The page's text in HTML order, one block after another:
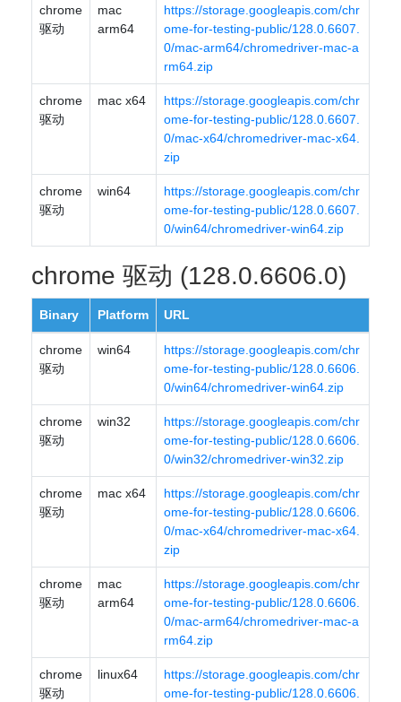
chrome
驱动
mac
arm64
https://storage.googleapis.com/chr
ome-for-testing-public/128.0.6607.
0/mac-arm64/chromedriver-mac-a
rm64.zip
chrome
驱动
mac x64
https://storage.googleapis.com/chr
ome-for-testing-public/128.0.6607.
0/mac-x64/chromedriver-mac-x64.
zip
chrome
驱动
win64
https://storage.googleapis.com/chr
ome-for-testing-public/128.0.6607.
0/win64/chromedriver-win64.zip
chrome 驱动 (128.0.6606.0)
Binary Platform URL
chrome
驱动
win64
https://storage.googleapis.com/chr
ome-for-testing-public/128.0.6606.
0/win64/chromedriver-win64.zip
chrome
驱动
win32
https://storage.googleapis.com/chr
ome-for-testing-public/128.0.6606.
0/win32/chromedriver-win32.zip
chrome
驱动
mac x64
https://storage.googleapis.com/chr
ome-for-testing-public/128.0.6606.
0/mac-x64/chromedriver-mac-x64.
zip
chrome
驱动
mac
arm64
https://storage.googleapis.com/chr
ome-for-testing-public/128.0.6606.
0/mac-arm64/chromedriver-mac-a
rm64.zip
chrome
驱动
linux64
https://storage.googleapis.com/chr
ome-for-testing-public/128.0.6606.